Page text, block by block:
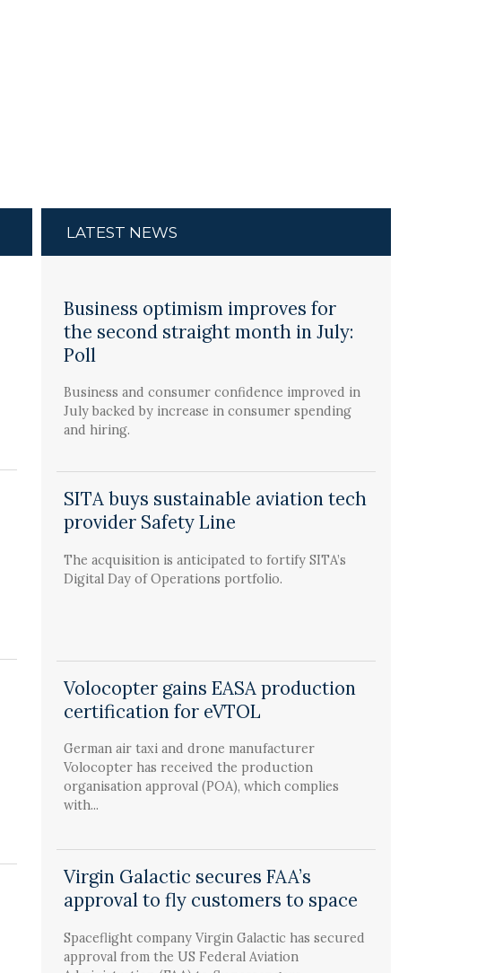
LATEST NEWS
Business optimism improves for
the second straight month in July:
Poll
Business and consumer confidence improved in
July backed by increase in consumer spending
and hiring.
SITA buys sustainable aviation tech
provider Safety Line
The acquisition is anticipated to fortify SITA’s
Digital Day of Operations portfolio.
Volocopter gains EASA production
certification for eVTOL
German air taxi and drone manufacturer
Volocopter has received the production
organisation approval (POA), which complies
with...
Virgin Galactic secures FAA’s
approval to fly customers to space
Spaceflight company Virgin Galactic has secured
approval from the US Federal Aviation